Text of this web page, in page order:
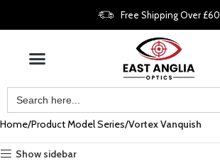
Free Shipping Over £60
Home Product Model Series Vortex Vanquish
Show sidebar